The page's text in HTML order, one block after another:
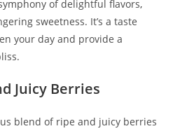
of delightful flavors,
sweetness. It’s a taste
your day and provide a
Juicy Berries
blend of ripe and juicy berries